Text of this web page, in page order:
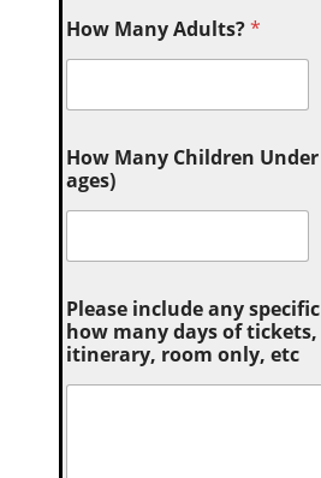
How Many Adults?*
How Many Children
ages)
Please include any
how many days of
itinerary, room only, etc